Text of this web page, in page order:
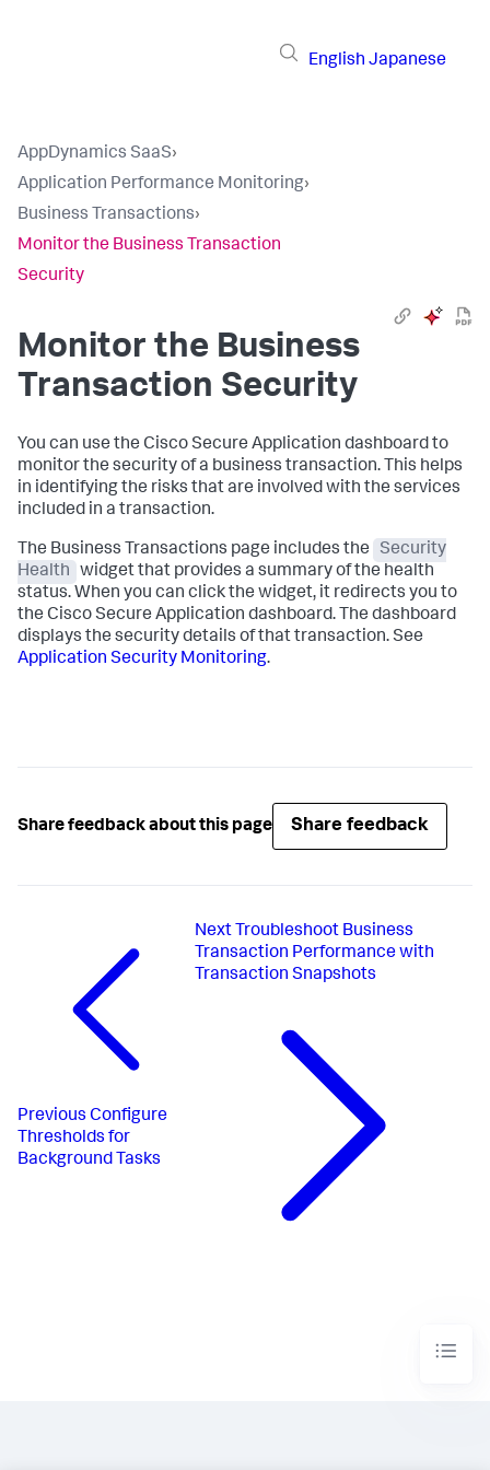
English Japanese
AppDynamics SaaS›
Application Performance Monitoring›
Business Transactions›
Monitor the Business Transaction
Security
Monitor the Business
Transaction Security
You can use the Cisco Secure Application dashboard to
monitor the security of a business transaction. This helps
in identifying the risks that are involved with the services
included in a transaction.
The Business Transactions page includes the
Security
Health
widget that provides a summary of the health
status. When you can click the widget, it redirects you to
the Cisco Secure Application dashboard. The dashboard
displays the security details of that transaction. See
Application Security Monitoring.
Share feedback about this page Share feedback
Previous Configure
Thresholds for
Background Tasks
Next Troubleshoot Business
Transaction Performance with
Transaction Snapshots